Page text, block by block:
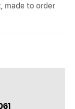
made to order